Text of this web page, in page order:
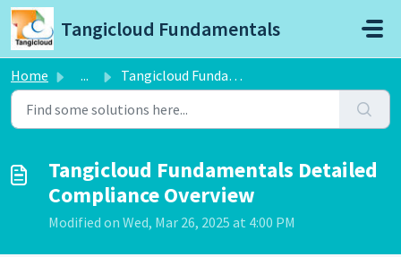
Skip to main content
Tangicloud Fundamentals
Home ... Tangicloud Fundamentals Detailed Compliance Overview
Tangicloud Fundamentals Detailed
Compliance Overview
Modified on Wed, Mar 26, 2025 at 4:00 PM